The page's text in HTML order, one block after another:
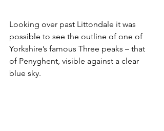
Looking over past Littondale it was
possible to see the outline of one of
Yorkshire’s famous Three peaks – that
of Penyghent, visible against a clear
blue sky.